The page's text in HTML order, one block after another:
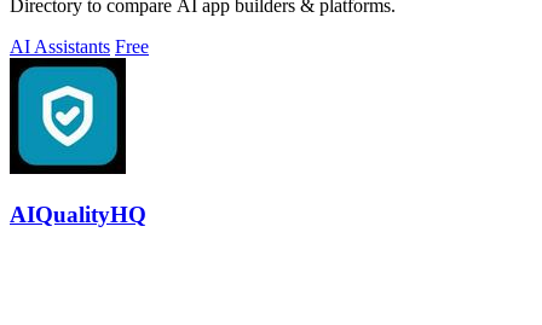
Directory to compare AI app builders & platforms.
AI Assistants Free
AIQualityHQ